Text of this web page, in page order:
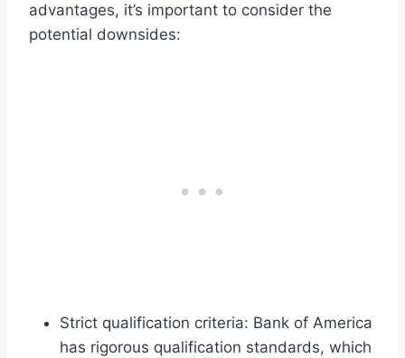
advantages, it’s important to consider the
potential downsides:
Strict qualification criteria: Bank of America
has rigorous qualification standards, which